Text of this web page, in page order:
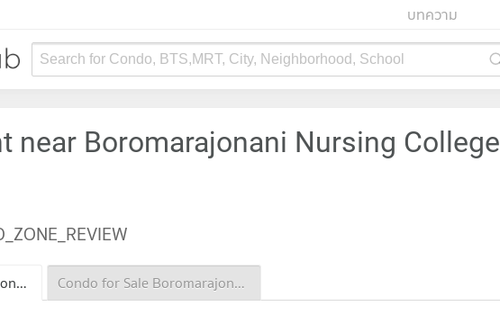
บทความ
Search for Condo, BTS,MRT, City, Neighborhood, School
near Boromarajonani Nursing College
Condo for rent Boromarajonani Nursing College Chiang Mai Condo for Sale Boromarajonani Nursing College Chiang Mai